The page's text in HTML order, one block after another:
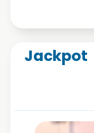
Jackpot